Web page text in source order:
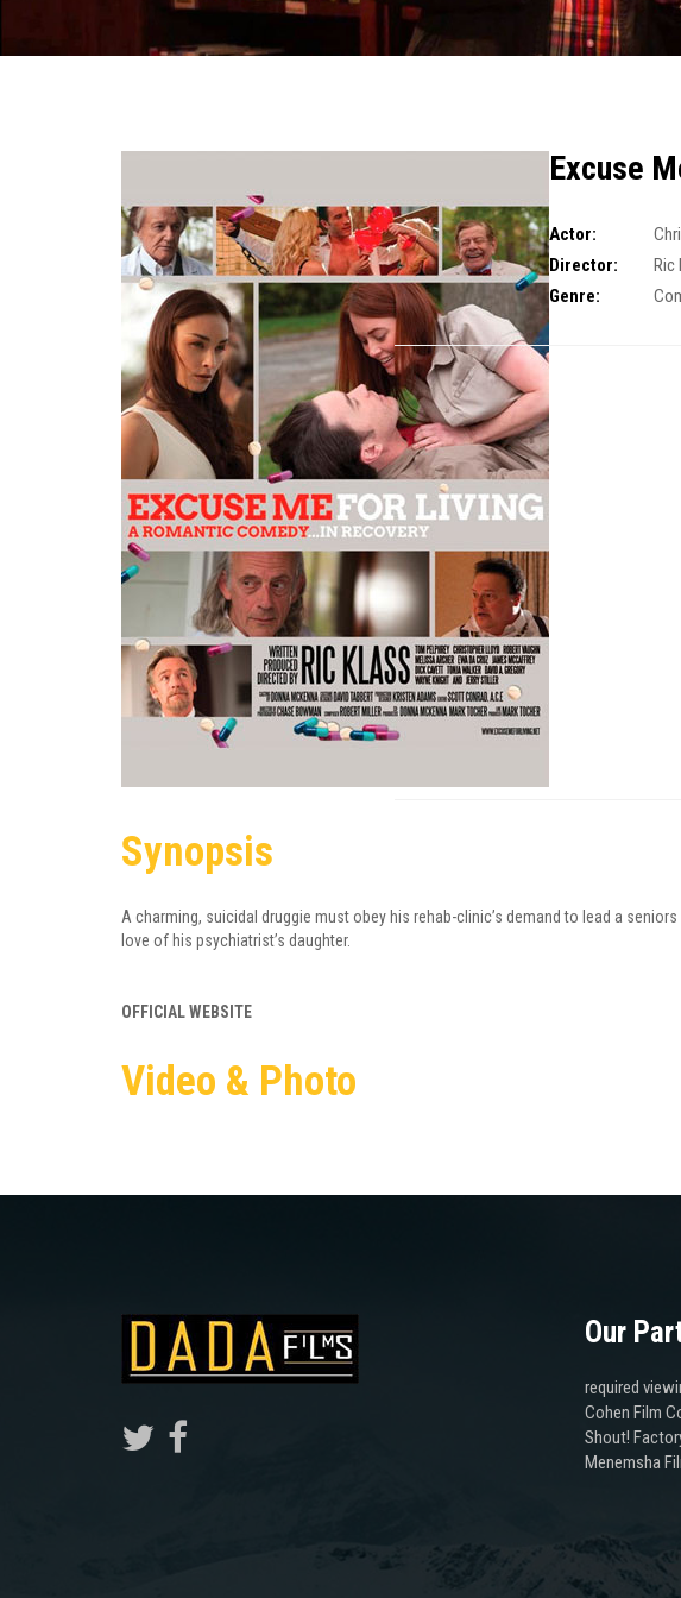
Excuse
Actor:
Director:
Ric
Genre:
Synopsis
A charming, suicidal druggie must obey his rehab-clinic’s demand to lead a
love of his psychiatrist’s daughter.
OFFICIAL WEBSITE
Video & Photo
Our
required
Cohen Film
Shout!
Menemsha